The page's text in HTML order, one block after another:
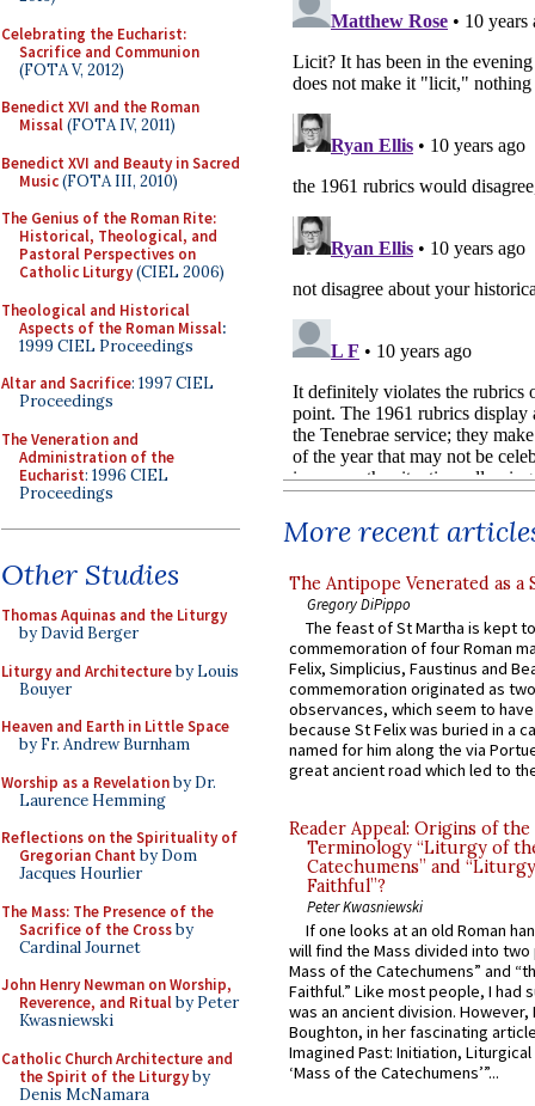
Celebrating the Eucharist:
Sacrifice and Communion
(FOTA V, 2012)
Benedict XVI and the Roman
Missal(FOTA IV, 2011)
Benedict XVI and Beauty in Sacred
Music(FOTA III, 2010)
The Genius of the Roman Rite:
Historical, Theological, and
Pastoral Perspectives on
Catholic Liturgy(CIEL 2006)
Theological and Historical
Aspects of the Roman Missal:
1999 CIEL Proceedings
Altar and Sacrifice: 1997 CIEL
Proceedings
The Veneration and
Administration of the
Eucharist: 1996 CIEL
Proceedings
Other Studies
Thomas Aquinas and the Liturgy
by David Berger
Liturgy and Architectureby Louis
Bouyer
Heaven and Earth in Little Space
by Fr. Andrew Burnham
Worship as a Revelationby Dr.
Laurence Hemming
Reflections on the Spirituality of
Gregorian Chant by Dom
Jacques Hourlier
The Mass: The Presence of the
Sacrifice of the Crossby
Cardinal Journet
John Henry Newman on Worship,
Reverence, and Ritualby Peter
Kwasniewski
Catholic Church Architecture and
the Spirit of the Liturgyby
Denis McNamara
More recent
The Antipope Venerated as a
Gregory DiPippo
The feast of St Martha is kept
commemoration of four Roman
Felix, Simplicius, Faustinus and
commemoration originated as
observances, which seem to
because St Felix was buried in a
named for him along the via
great ancient road which led to
Reader Appeal: Origins of the
Terminology “Liturgy of
Catechumens” and
Faithful”?
Peter Kwasniewski
If one looks at an old Roman
will find the Mass divided into
Mass of the Catechumens” and
Faithful.” Like most people, I had
was an ancient division. However,
Boughton, in her fascinating
Imagined Past: Initiation,
‘Mass of the Catechumens’”...